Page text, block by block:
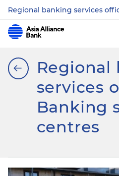
Regional banking services
Regional
services
Banking
centres